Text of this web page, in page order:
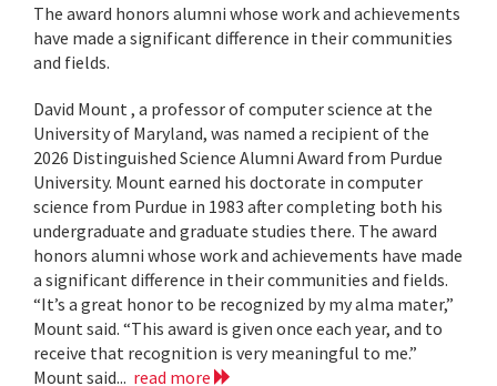
The award honors alumni whose work and achievements
have made a significant difference in their communities
and fields.
David Mount , a professor of computer science at the
University of Maryland, was named a recipient of the
2026 Distinguished Science Alumni Award from Purdue
University. Mount earned his doctorate in computer
science from Purdue in 1983 after completing both his
undergraduate and graduate studies there. The award
honors alumni whose work and achievements have made
a significant difference in their communities and fields.
“It’s a great honor to be recognized by my alma mater,”
Mount said. “This award is given once each year, and to
receive that recognition is very meaningful to me.”
Mount said... read more